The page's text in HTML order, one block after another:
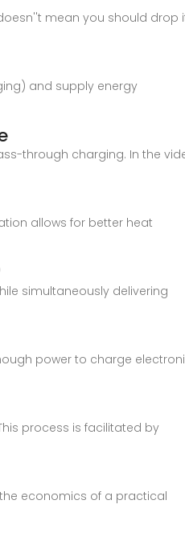
mean you should drop
and supply energy
through charging. In the
allows for better heat
simultaneously delivering
power to charge
process is facilitated by
economics of a practical